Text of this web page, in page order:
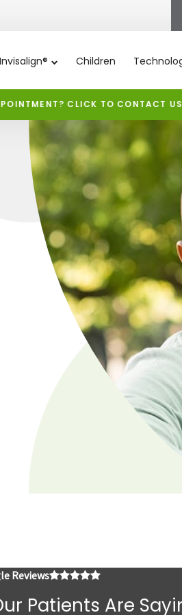
Invisalign® Children
CLICK TO CONTACT
Reviews4.8 average rating
Patients Are